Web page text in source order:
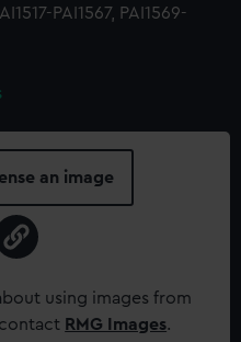
PAI1567, PAI1569-
an image
using images from
RMG Images.